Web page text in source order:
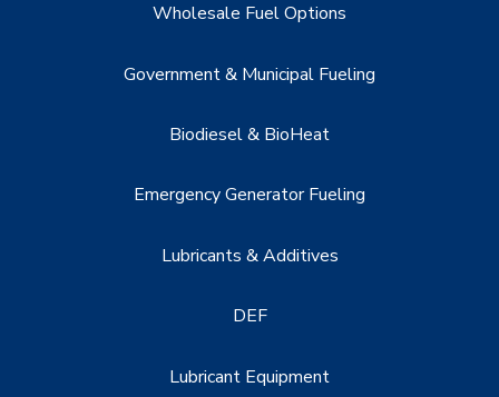
Wholesale Fuel Options
Government & Municipal Fueling
Biodiesel & BioHeat
Emergency Generator Fueling
Lubricants & Additives
DEF
Lubricant Equipment